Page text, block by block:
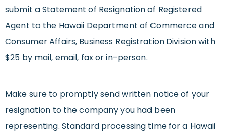
submit a Statement of Resignation of Registered
Agent to the Hawaii Department of Commerce and
Consumer Affairs, Business Registration Division with
$25 by mail, email, fax or in-person.
Make sure to promptly send written notice of your
resignation to the company you had been
representing. Standard processing time for a Hawaii